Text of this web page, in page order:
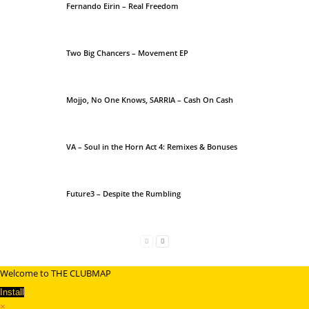
Fernando Eirin – Real Freedom
Two Big Chancers – Movement EP
Mojjo, No One Knows, SARRIA – Cash On Cash
VA – Soul in the Horn Act 4: Remixes & Bonuses
Future3 – Despite the Rumbling
Welcome to THE CLUBMAP
Install
×